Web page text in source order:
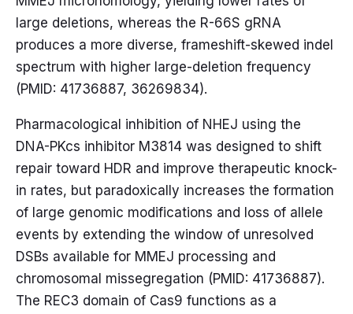
large deletions, whereas the R-66S gRNA
produces a more diverse, frameshift-skewed indel
spectrum with higher large-deletion frequency
(PMID: 41736887, 36269834).
Pharmacological inhibition of NHEJ using the
DNA-PKcs inhibitor M3814 was designed to shift
repair toward HDR and improve therapeutic knock-
in rates, but paradoxically increases the formation
of large genomic modifications and loss of allele
events by extending the window of unresolved
DSBs available for MMEJ processing and
chromosomal missegregation (PMID: 41736887).
The REC3 domain of Cas9 functions as a